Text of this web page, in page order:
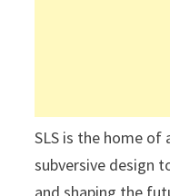
SLS is the home
subversive design